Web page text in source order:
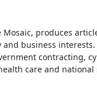
produces
business interests.
contracting,
care and national